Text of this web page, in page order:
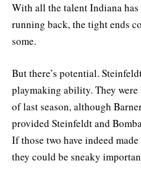
With all the talent Indiana
running back, the tight ends
some.
But there’s potential.
playmaking ability. They
of last season, although
provided Steinfeldt and
If those two have indeed
they could be sneaky